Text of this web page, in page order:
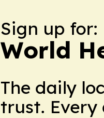
Sign up for:
World
The daily
trust. Every